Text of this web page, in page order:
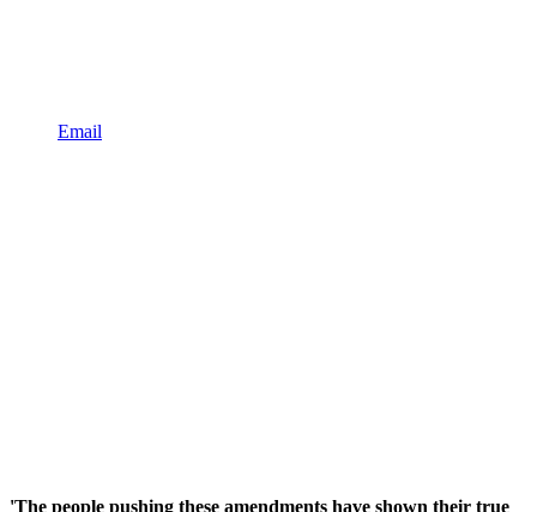
Email
'The people pushing these amendments have shown their true